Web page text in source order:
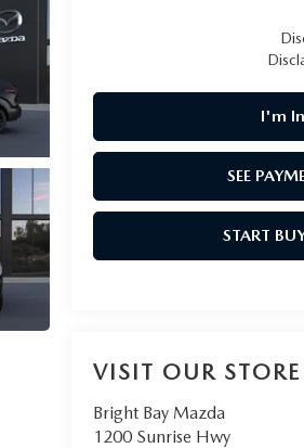
I'm
SEE
START
VISIT OUR STORE
Bright Bay Mazda
1200 Sunrise Hwy